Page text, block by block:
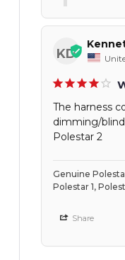
KD
The harness
dimming/
Polestar 2
Genuine
Polestar 1,
Share